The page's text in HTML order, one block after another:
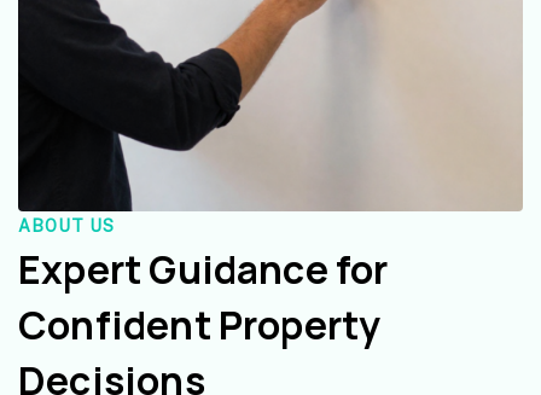
ABOUT US
Expert Guidance for
Confident Property
Decisions